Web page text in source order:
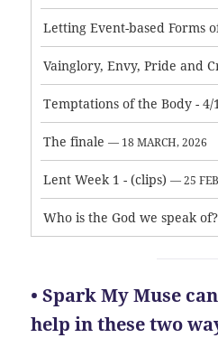
Letting Event-based Forms
Temptations of the Body - 4/
The finale — 18 MARCH, 2026
Lent Week 1 - (clips) — 25
Who is the God we speak of?
• Spark My Muse
help in these two